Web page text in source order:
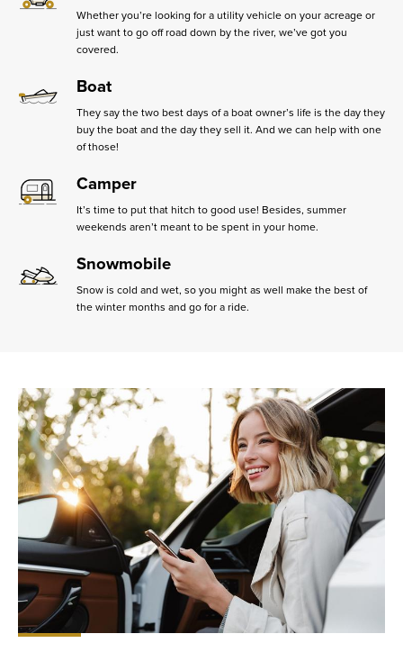
Whether you’re looking for a utility vehicle on your acreage or
just want to go off road down by the river, we’ve got you
covered.
Boat
They say the two best days of a boat owner’s life is the day they
buy the boat and the day they sell it. And we can help with one
of those!
Camper
It’s time to put that hitch to good use! Besides, summer
weekends aren’t meant to be spent in your home.
Snowmobile
Snow is cold and wet, so you might as well make the best of
the winter months and go for a ride.